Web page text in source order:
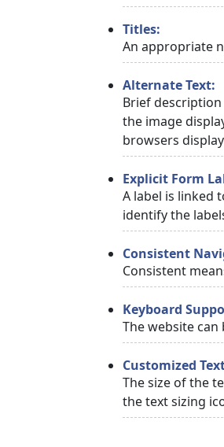
Titles:
An appropriate
Alternate Text:
Brief
the image
browsers
Explicit Form
A label is linked
identify the
Consistent
Consistent
Keyboard
The website can
Customized
The size of the
the text sizing